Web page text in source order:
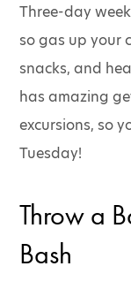
Three-day
so gas up your
snacks, and
has amazing
excursions, so
Tuesday!
Throw a
Bash